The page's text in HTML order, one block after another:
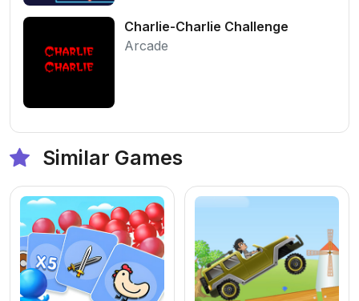
Charlie-Charlie Challenge
Arcade
Similar Games